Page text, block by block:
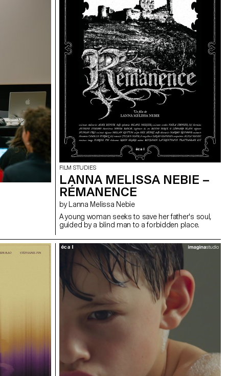
FILM STUDIES
LANNA MELISSA NEBIE –
RÉMANENCE
by Lanna Melissa Nebie
A young woman seeks to save her father's soul,
guided by a blind man to a forbidden place.